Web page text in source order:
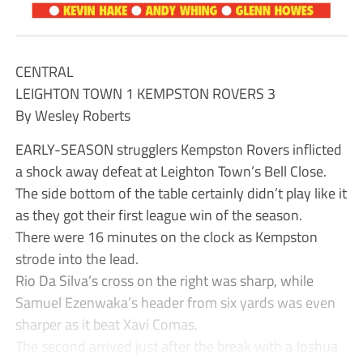
CENTRAL
LEIGHTON TOWN 1 KEMPSTON ROVERS 3
By Wesley Roberts
EARLY-SEASON strugglers Kempston Rovers inflicted
a shock away defeat at Leighton Town’s Bell Close.
The side bottom of the table certainly didn’t play like it
as they got their first league win of the season.
There were 16 minutes on the clock as Kempston
strode into the lead.
Rio Da Silva’s cross on the right was sharp, while
Samuel Ezenwaka’s header from six yards was even
sharper as it beat Xavi Comas.
The second arrived just after the break with a Joshua